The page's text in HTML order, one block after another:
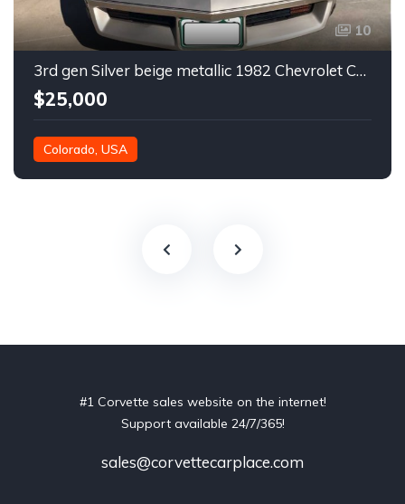
10
3rd gen Silver beige metallic 1982 Chevrolet Corvette For Sale
$25,000
Colorado, USA
#1 Corvette sales website on the internet!
Support available 24/7/365!
sales@corvettecarplace.com